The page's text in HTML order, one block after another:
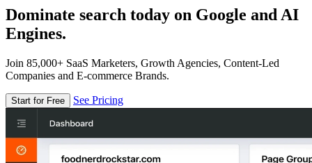
Dominate search today on Google and AI
Engines.
Join 85,000+ SaaS Marketers, Growth Agencies, Content-Led
Companies and E-commerce Brands.
Start for Free See Pricing